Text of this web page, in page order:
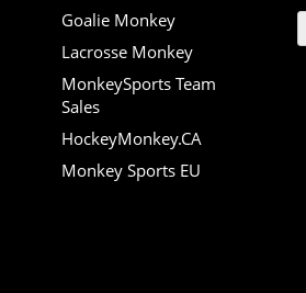
Goalie Monkey
Lacrosse Monkey
MonkeySports Team
Sales
HockeyMonkey.CA
Monkey Sports EU